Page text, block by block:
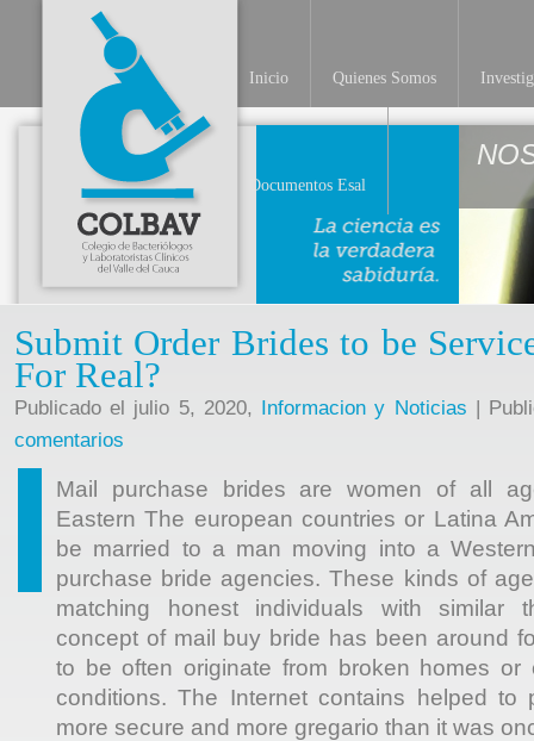
Inicio Quienes Somos
Documentos Esal
Submit Order Brides to be
For Real?
Publicado el julio 5, 2020, Informacion y Noticias |
comentarios
Mail purchase brides are women of all
Eastern The european countries or Latina
be married to a man moving into a
purchase bride agencies. These kinds of
matching honest individuals with similar
concept of mail buy bride has been around
to be often originate from broken homes or
conditions. The Internet contains helped to
more secure and more gregario than it was